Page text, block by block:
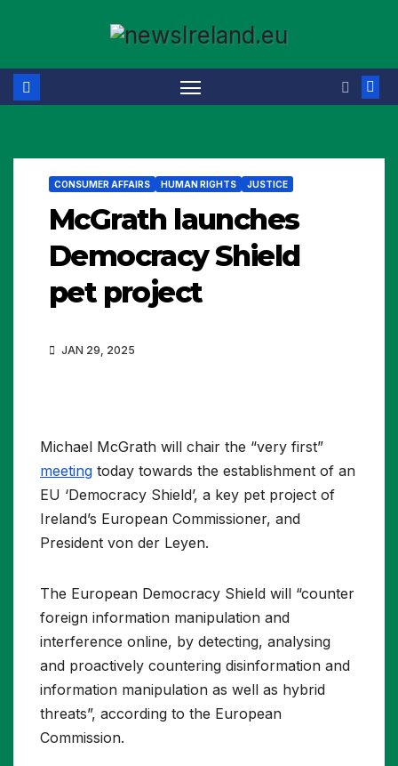
content
CONSUMER AFFAIRS HUMAN RIGHTS JUSTICE
McGrath launches
Democracy Shield
pet project
JAN 29, 2025
Michael McGrath will chair the “very first”
meeting today towards the establishment of an
EU ‘Democracy Shield’, a key pet project of
Ireland’s European Commissioner, and
President von der Leyen.
The European Democracy Shield will “counter
foreign information manipulation and
interference online, by detecting, analysing
and proactively countering disinformation and
information manipulation as well as hybrid
threats”, according to the European
Commission.